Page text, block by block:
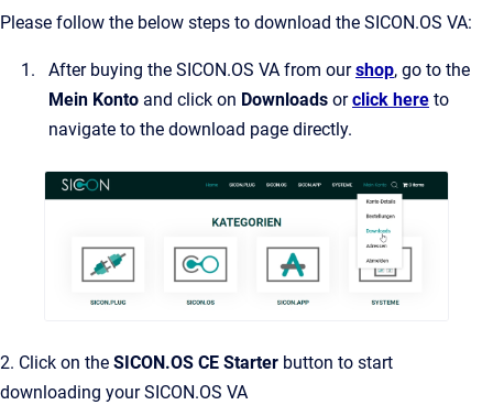
Please follow the below steps to download the SICON.OS VA:
After buying the SICON.OS VA from ourshop, go to the
Mein Konto and click on Downloads orclick here to
navigate to the download page directly.
2. Click on the SICON.OS CE Starter button to start
downloading your SICON.OS VA